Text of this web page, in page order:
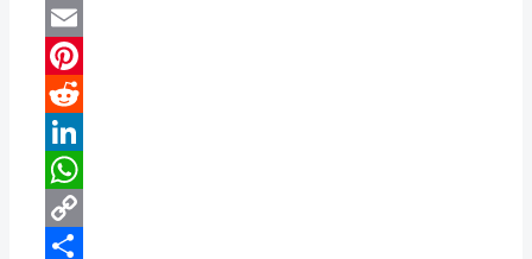
Twitter
Email
Pinterest
Reddit
LinkedIn
WhatsApp
Copy